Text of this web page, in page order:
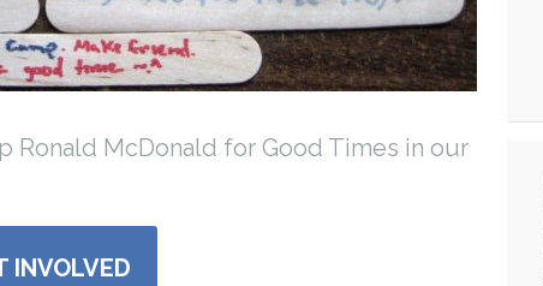
Ronald McDonald for Good Times in our
INVOLVED